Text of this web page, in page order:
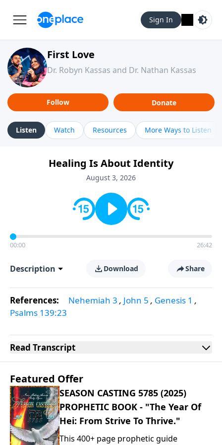
Sign In
First Love
Dr. Robyn Kassas and Dr. Nathan Kassas
Follow Donate
Listen Watch Resources More Ways to Listen
Healing Is About Identity
August 3, 2026
00:00 26:42
Description Download Share
References: Nehemiah 3 , John 5 , Genesis 1 ,
Psalms 139:23
Read Transcript
Featured Offer
SEASON CASTING 5785 (2025)
PROPHETIC BOOK - "The Year Of
Hei: From Strive To Thrive."
This 400+ page prophetic guide